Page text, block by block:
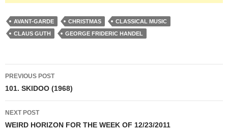
AVANT-GARDE CHRISTMAS
CLASSICAL MUSIC
CLAUS GUTH
GEORGE FRIDERIC HANDEL
Post
navigation
PREVIOUS POST
101. SKIDOO (1968)
NEXT POST
WEIRD HORIZON FOR THE WEEK OF 12/23/2011